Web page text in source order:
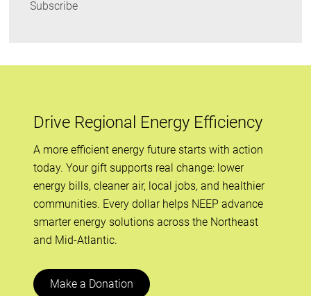
Subscribe
Drive Regional Energy Efficiency
A more efficient energy future starts with action
today. Your gift supports real change: lower
energy bills, cleaner air, local jobs, and healthier
communities. Every dollar helps NEEP advance
smarter energy solutions across the Northeast
and Mid-Atlantic.
Make a Donation